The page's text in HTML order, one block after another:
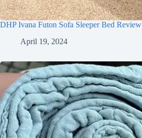
DHP Ivana Futon Sofa Sleeper Bed Review
April 19, 2024